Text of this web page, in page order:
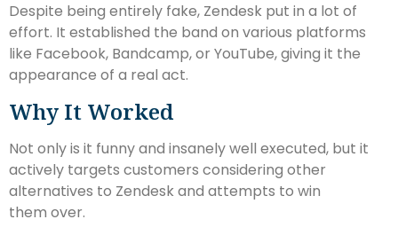
Despite being entirely fake, Zendesk put in a lot of
effort. It established the band on various platforms
like Facebook, Bandcamp, or YouTube, giving it the
appearance of a real act.
Why It Worked
Not only is it funny and insanely well executed, but it
actively targets customers considering other
alternatives to Zendesk and attempts to win
them over.